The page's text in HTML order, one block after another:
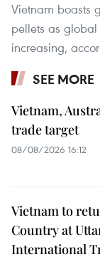
Vietnam boasts
pellets as
increasing,
SEE MORE
Vietnam,
trade target
08/08/2026 16:12
Vietnam to
Country at
International